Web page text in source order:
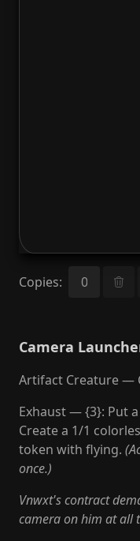
Copies:
Camera
Artifact Creature —
Exhaust — {3}: Put
Create a 1/1
token with flying.
once.)
Vnwxt's contract
camera on him at all